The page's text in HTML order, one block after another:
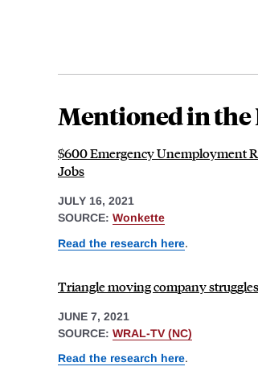
Mentioned in the
$600 Emergency Unemployment
Jobs
JULY 16, 2021
SOURCE: Wonkette
Read the research here.
Triangle moving company
JUNE 7, 2021
SOURCE: WRAL-TV (NC)
Read the research here.